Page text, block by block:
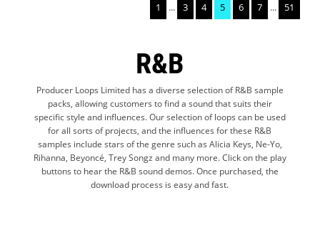
1 ... 3 4 5 6 7 ... 51
R&B
Producer Loops Limited has a diverse selection of R&B sample
packs, allowing customers to find a sound that suits their
specific style and influences. Our selection of loops can be used
for all sorts of projects, and the influences for these R&B
samples include stars of the genre such as Alicia Keys, Ne-Yo,
Rihanna, Beyoncé, Trey Songz and many more. Click on the play
buttons to hear the R&B sound demos. Once purchased, the
download process is easy and fast.